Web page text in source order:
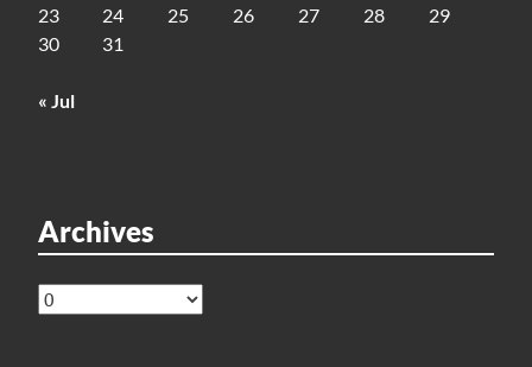
23
24 25 26 27 28
29
30
31
« Jul
Archives
Archives